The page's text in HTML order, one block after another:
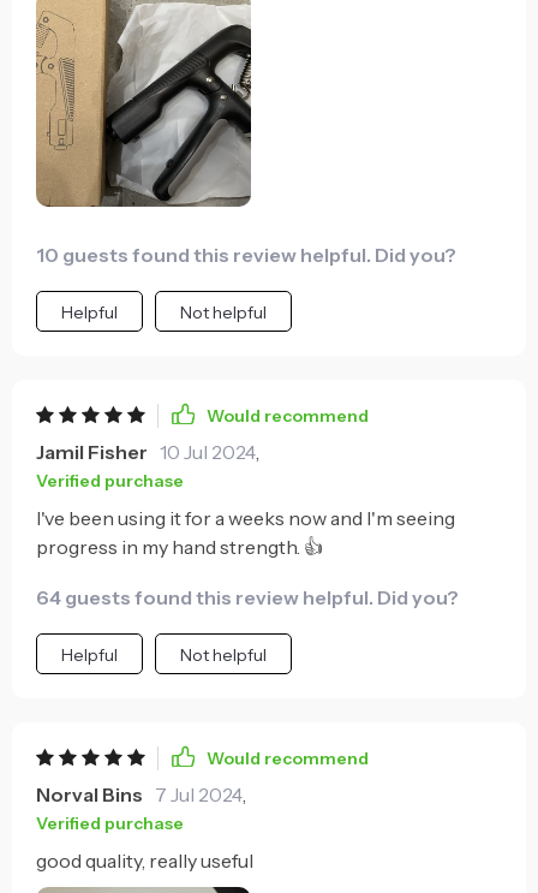
10 guests found this review helpful. Did you?
Helpful Not helpful
Would recommend
Jamil Fisher 10 Jul 2024,
Verified purchase
I've been using it for a weeks now and I'm seeing
progress in my hand strength. 👍
64 guests found this review helpful. Did you?
Helpful Not helpful
Would recommend
Norval Bins 7 Jul 2024,
Verified purchase
good quality, really useful